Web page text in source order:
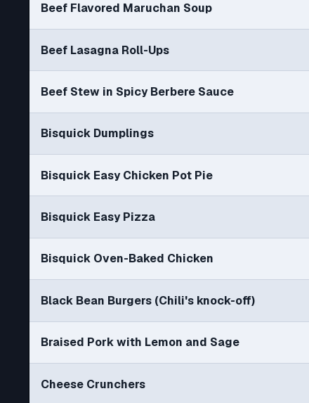
Beef Flavored Maruchan Soup
Beef Lasagna Roll-Ups
Beef Stew in Spicy Berbere Sauce
Bisquick Dumplings
Bisquick Easy Chicken Pot Pie
Bisquick Easy Pizza
Bisquick Oven-Baked Chicken
Black Bean Burgers (Chili's knock-off)
Braised Pork with Lemon and Sage
Cheese Crunchers